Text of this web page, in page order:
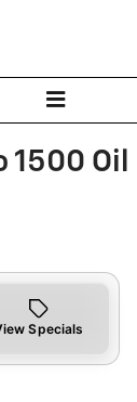
Oil
Specials